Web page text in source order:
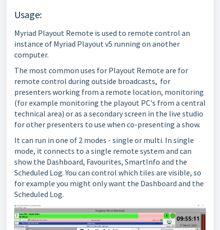
Usage:
Myriad Playout Remote is used to remote control an
instance of Myriad Playout v5 running on another
computer.
The most common uses for Playout Remote are for
remote control during outside broadcasts, for
presenters working from a remote location, monitoring
(for example monitoring the playout PC's from a central
technical area) or as a secondary screen in the live studio
for other presenters to use when co-presenting a show.
It can run in one of 2 modes - single or multi. In single
mode, it connects to a single remote system and can
show the Dashboard, Favourites, SmartInfo and the
Scheduled Log. You can control which tiles are visible, so
for example you might only want the Dashboard and the
Scheduled Log.